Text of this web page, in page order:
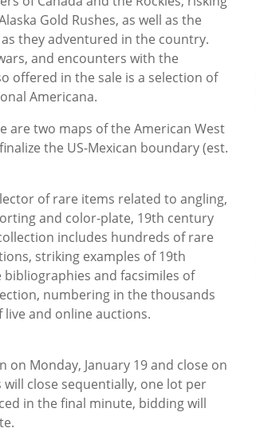
Gold Rushes, as well as the
they adventured in the country.
and encounters with the
offered in the sale is a selection of
Americana.
are two maps of the American West
the US-Mexican boundary (est.
of rare items related to angling,
and color-plate, 19th century
includes hundreds of rare
striking examples of 19th
and facsimiles of
numbering in the thousands
and online auctions.
Monday, January 19 and close on
will close sequentially, one lot per
in the final minute, bidding will